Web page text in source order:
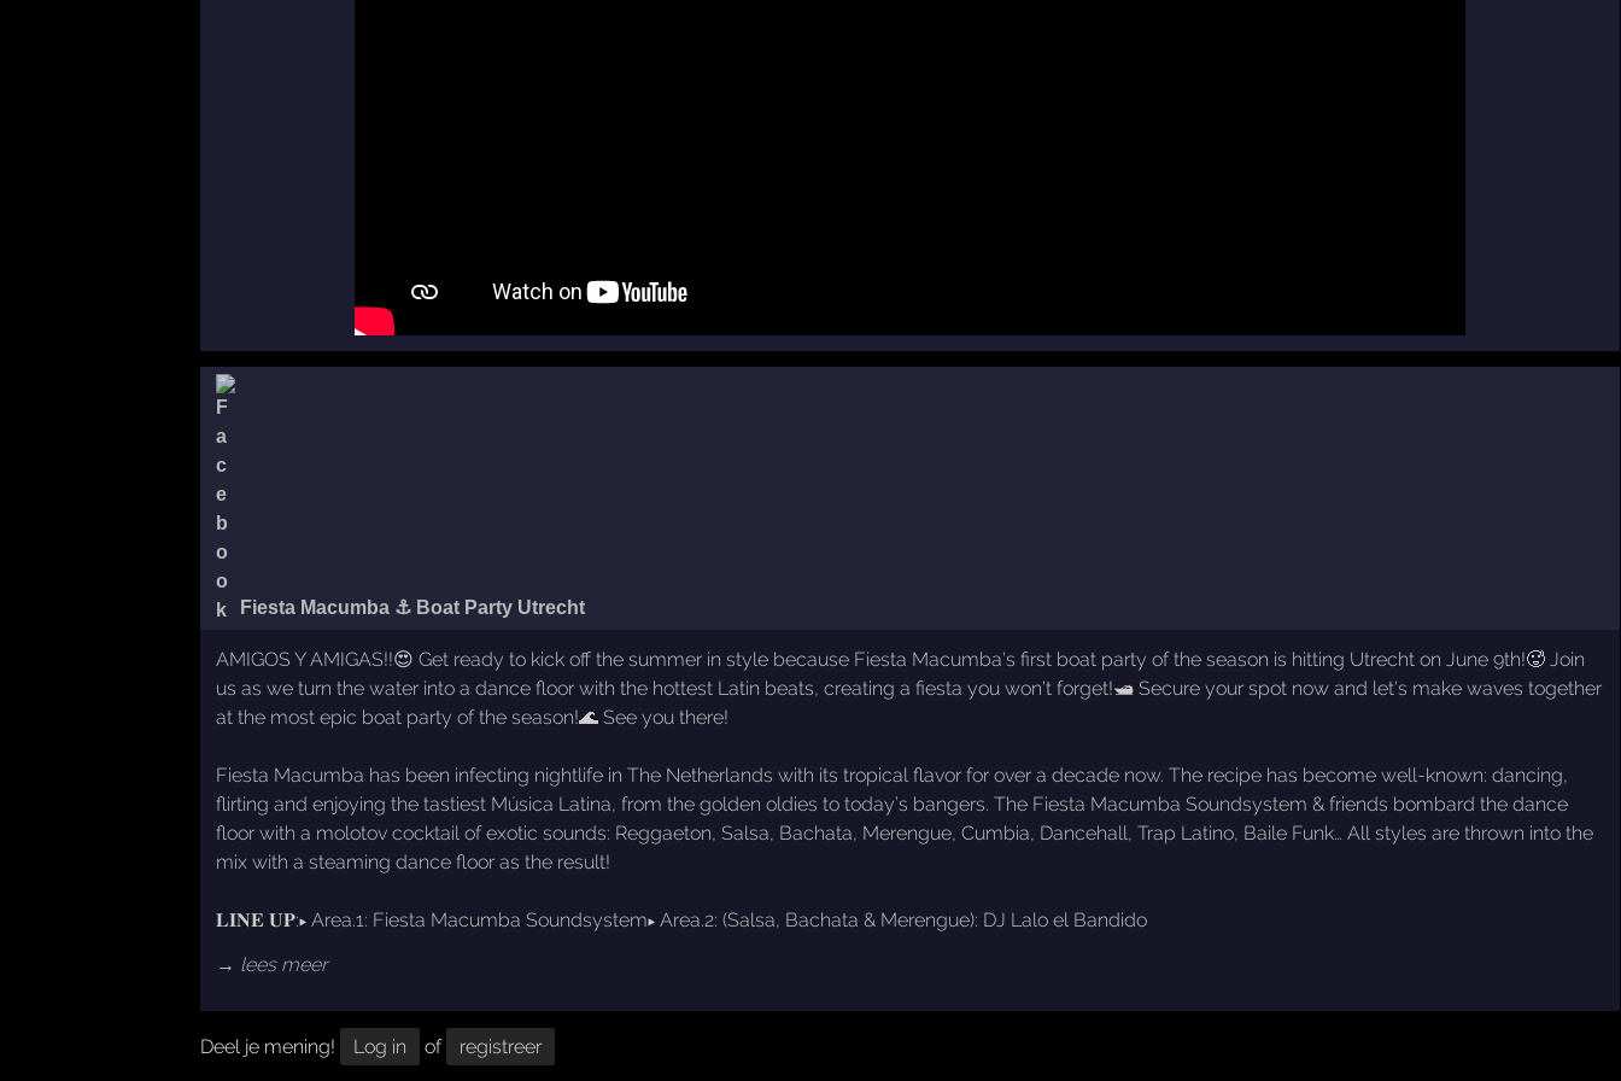
Fiesta Macumba ⚓ Boat Party Utrecht
AMIGOS Y AMIGAS!!😍 Get ready to kick off the summer in style because Fiesta Macumba's first boat party of the season is hitting Utrecht on June 9th!🥵 Join
us as we turn the water into a dance floor with the hottest Latin beats, creating a fiesta you won't forget!🛥️ Secure your spot now and let's make waves together
at the most epic boat party of the season!🌊 See you there!
Fiesta Macumba has been infecting nightlife in The Netherlands with its tropical flavor for over a decade now. The recipe has become well-known: dancing,
flirting and enjoying the tastiest Música Latina, from the golden oldies to today’s bangers. The Fiesta Macumba Soundsystem & friends bombard the dance
floor with a molotov cocktail of exotic sounds: Reggaeton, Salsa, Bachata, Merengue, Cumbia, Dancehall, Trap Latino, Baile Funk… All styles are thrown into the
mix with a steaming dance floor as the result!
𝐋𝐈𝐍𝐄 𝐔𝐏:▸ Area.1: Fiesta Macumba Soundsystem▸ Area.2: (Salsa, Bachata & Merengue): DJ Lalo el Bandido
→ lees meer
Deel je mening! Log in of registreer